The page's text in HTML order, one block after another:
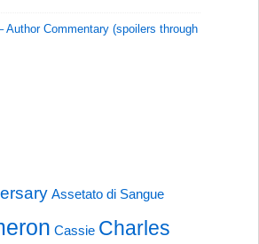
Author Commentary (spoilers through
Assetato di Sangue
Cassie Charles